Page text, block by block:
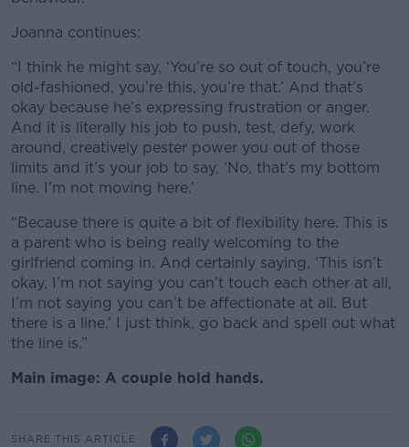
Joanna continues:
“I think he might say, ‘You’re so out of touch, you’re
old-fashioned, you’re this, you’re that.’ And that’s
okay because he’s expressing frustration or anger.
And it is literally his job to push, test, defy, work
around, creatively pester power you out of those
limits and it’s your job to say, ‘No, that’s my bottom
line. I’m not moving here.’
“Because there is quite a bit of flexibility here. This is
a parent who is being really welcoming to the
girlfriend coming in. And certainly saying, ‘This isn’t
okay, I’m not saying you can’t touch each other at all,
I’m not saying you can’t be affectionate at all. But
there is a line.’ I just think, go back and spell out what
the line is.”
Main image: A couple hold hands.
SHARE THIS ARTICLE